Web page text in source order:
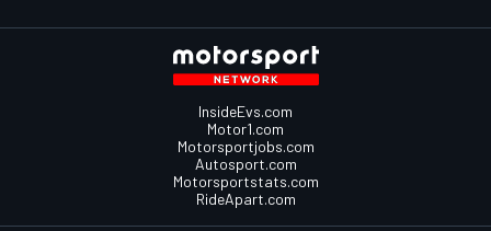
InsideEvs.com
Motor1.com
Motorsportjobs.com
Autosport.com
Motorsportstats.com
RideApart.com